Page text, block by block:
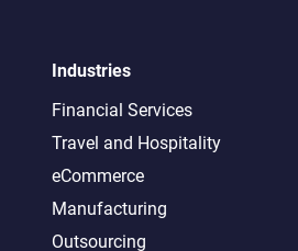
Industries
Financial Services
Travel and Hospitality
eCommerce
Manufacturing
Outsourcing